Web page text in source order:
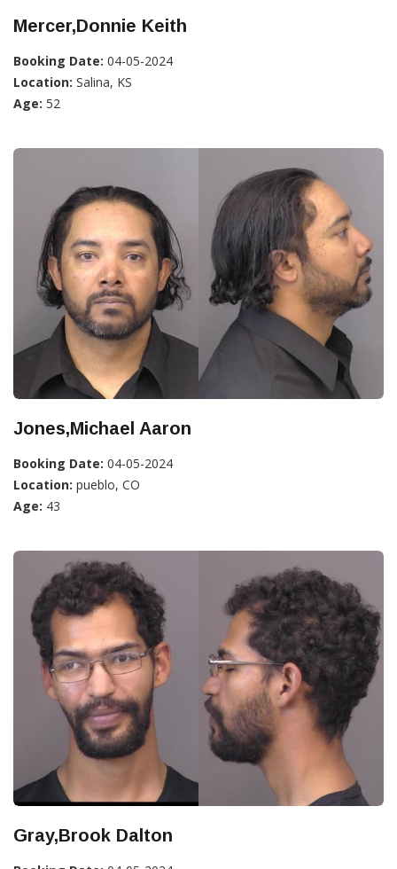
Mercer,Donnie Keith
Booking Date: 04-05-2024
Location: Salina, KS
Age: 52
Jones,Michael Aaron
Booking Date: 04-05-2024
Location: pueblo, CO
Age: 43
Gray,Brook Dalton